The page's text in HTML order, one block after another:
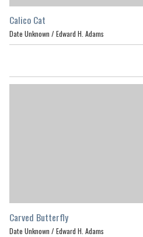
Calico Cat
Date Unknown / Edward H. Adams
Carved Butterfly
Date Unknown / Edward H. Adams